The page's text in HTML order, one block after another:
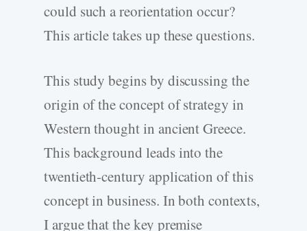
could such a reorientation occur?
This article takes up these questions.
This study begins by discussing the
origin of the concept of strategy in
Western thought in ancient Greece.
This background leads into the
twentieth-century application of this
concept in business. In both contexts,
I argue that the key premise